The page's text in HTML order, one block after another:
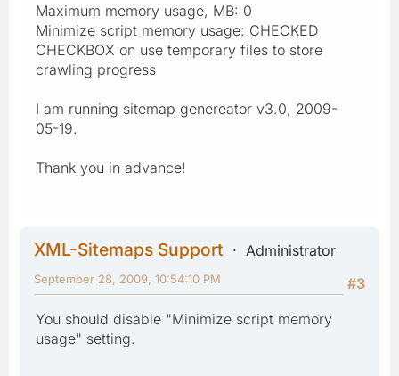
Maximum memory usage, MB: 0
Minimize script memory usage: CHECKED
CHECKBOX on use temporary files to store
crawling progress
I am running sitemap genereator v3.0, 2009-
05-19.
Thank you in advance!
XML-Sitemaps Support
Administrator
#3
September 28, 2009, 10:54:10 PM
You should disable "Minimize script memory
usage" setting.